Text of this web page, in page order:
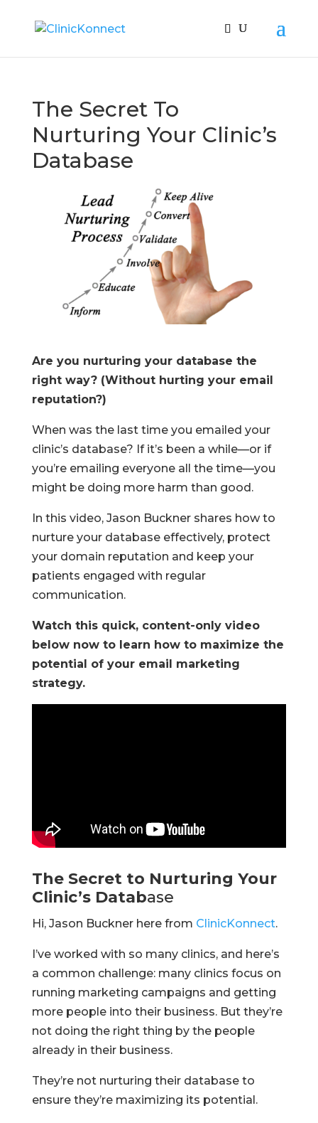
The Secret To
Nurturing Your Clinic’s
Database
Are you nurturing your database the
right way? (Without hurting your email
reputation?)
When was the last time you emailed your
clinic’s database? If it’s been a while—or if
you’re emailing everyone all the time—you
might be doing more harm than good.
In this video, Jason Buckner shares how to
nurture your database effectively, protect
your domain reputation and keep your
patients engaged with regular
communication.
Watch this quick, content-only video
below now to learn how to maximize the
potential of your email marketing
strategy.
The Secret to Nurturing Your
Clinic’s Database
Hi, Jason Buckner here from ClinicKonnect.
I’ve worked with so many clinics, and here’s
a common challenge: many clinics focus on
running marketing campaigns and getting
more people into their business. But they’re
not doing the right thing by the people
already in their business.
They’re not nurturing their database to
ensure they’re maximizing its potential.